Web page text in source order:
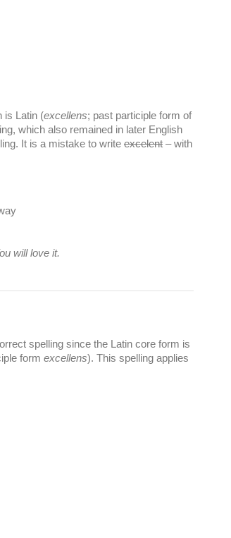
is Latin (excellens; past participle form of
which also remained in later English
It is a mistake to write excelent – with
will love it.
spelling since the Latin core form is
form excellens). This spelling applies